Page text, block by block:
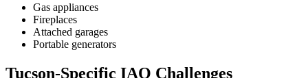
Gas appliances
Fireplaces
Attached garages
Portable generators
Tucson-Specific IAQ Challenges